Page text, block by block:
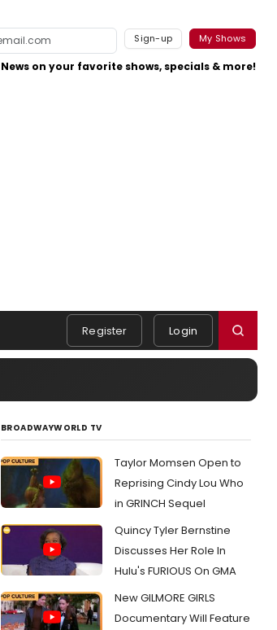
Sign-up My Shows
News on your favorite shows, specials & more!
Register Login
BROADWAYWORLD TV
Taylor Momsen Open to
Reprising Cindy Lou Who
in GRINCH Sequel
Quincy Tyler Bernstine
Discusses Her Role In
Hulu's FURIOUS On GMA
New GILMORE GIRLS
Documentary Will Feature